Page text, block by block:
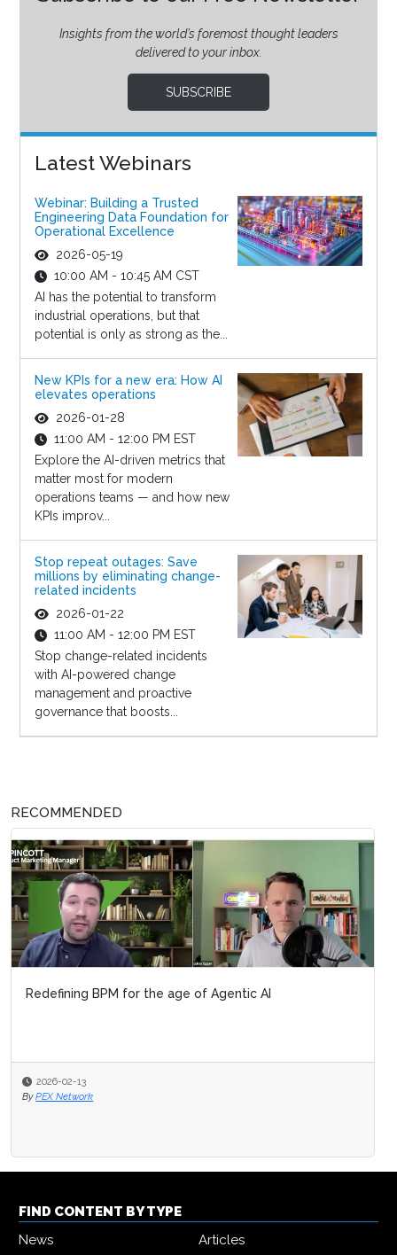
Insights from the world’s foremost thought leaders
delivered to your inbox.
SUBSCRIBE
Latest Webinars
Webinar: Building a Trusted
Engineering Data Foundation for
Operational Excellence
2026-05-19
10:00 AM - 10:45 AM CST
AI has the potential to transform
industrial operations, but that
potential is only as strong as the...
New KPIs for a new era: How AI
elevates operations
2026-01-28
11:00 AM - 12:00 PM EST
Explore the AI-driven metrics that
matter most for modern
operations teams — and how new
KPIs improv...
Stop repeat outages: Save
millions by eliminating change-
related incidents
2026-01-22
11:00 AM - 12:00 PM EST
Stop change-related incidents
with AI-powered change
management and proactive
governance that boosts...
RECOMMENDED
Redefining BPM for the age of Agentic AI
2026-02-13
By PEX Network
FIND CONTENT BY TYPE
News
Articles